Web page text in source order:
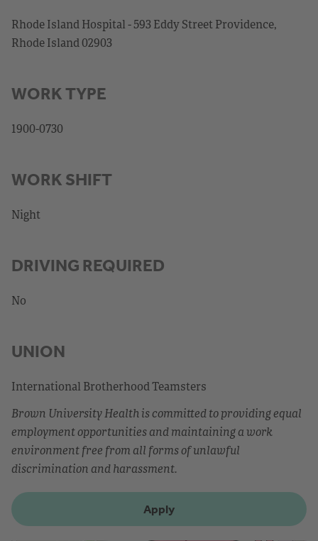
Rhode Island Hospital - 593 Eddy Street Providence,
Rhode Island 02903
WORK TYPE
1900-0730
WORK SHIFT
Night
DRIVING REQUIRED
No
UNION
International Brotherhood Teamsters
Brown University Health is committed to providing equal
employment opportunities and maintaining a work
environment free from all forms of unlawful
discrimination and harassment.
Apply